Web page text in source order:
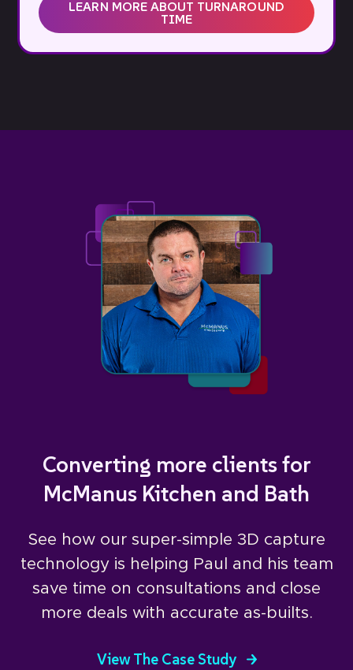
LEARN MORE ABOUT TURNAROUND
TIME
Converting more clients for
McManus Kitchen and Bath
See how our super-simple 3D capture
technology is helping Paul and his team
save time on consultations and close
more deals with accurate as-builts.
View The Case Study